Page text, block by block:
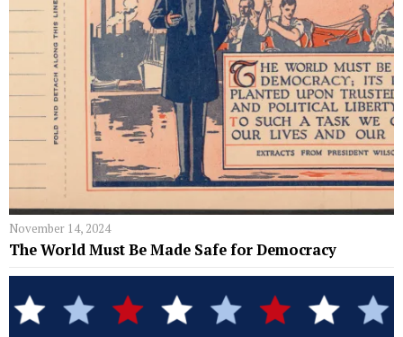
November 14, 2024
The World Must Be Made Safe for Democracy